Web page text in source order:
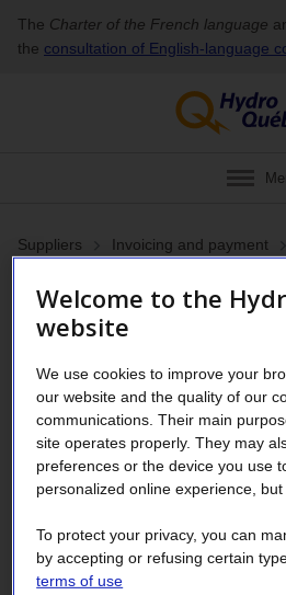
The Charter of the French language
the consultation of English‑language
Suppliers Invoicing and payment
Register for
or update your
banking
Simplify your
Active and newly awarded
information to their SAP Business
Welcome to the
website
We use cookies to improve your
our website and the quality of our
communications. Their main
site operates properly. They may
preferences or the device you use
personalized online experience,
To protect your privacy, you can
by accepting or refusing certain
terms of use